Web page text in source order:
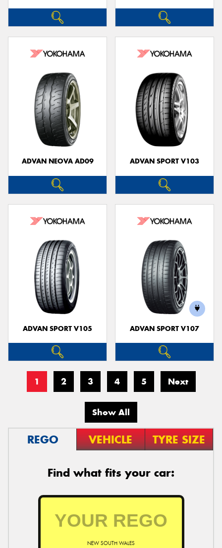
ADVAN NEOVA AD09 ADVAN SPORT V103
ADVAN SPORT V105 ADVAN SPORT V107
1 2 3 4 5 Next
Show All
REGO VEHICLE TYRE SIZE
Find what fits your car:
NEW SOUTH WALES